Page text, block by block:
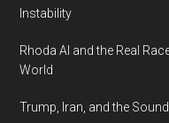
Instability
Rhoda AI and the Real
World
Trump, Iran, and the